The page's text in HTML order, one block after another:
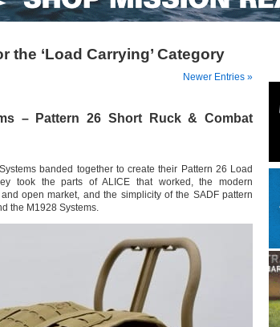
the ‘Load Carrying’ Category
Newer Entries »
– Pattern 26 Short Ruck & Combat
banded together to create their Pattern 26 Load
took the parts of ALICE that worked, the modern
open market, and the simplicity of the SADF pattern
the M1928 Systems.